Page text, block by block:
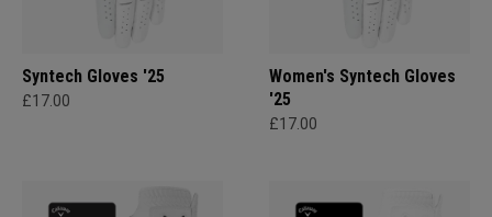
Syntech Gloves '25
£17.00
Women's Syntech Gloves
'25
£17.00